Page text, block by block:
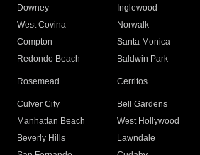
Downey
Inglewood
West Covina
Norwalk
Compton
Santa Monica
Redondo Beach
Baldwin Park
Rosemead Cerritos
Culver City
Bell Gardens
Manhattan Beach
West Hollywood
Beverly Hills
Lawndale